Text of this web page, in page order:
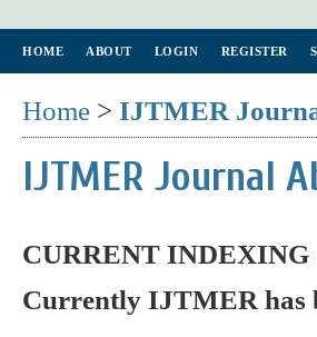
HOME ABOUT LOGIN REGISTER
Home > IJTMER
IJTMER Journal
CURRENT INDEXING
Currently IJTMER has